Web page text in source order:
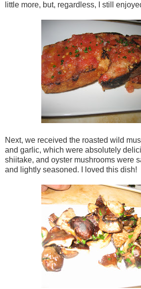
little more, but, regardless, I still
Next, we received the roasted wild
and garlic, which were absolutely
shiitake, and oyster mushrooms were
and lightly seasoned. I loved this dish!